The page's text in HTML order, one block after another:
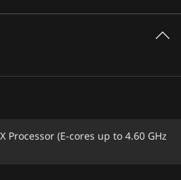
(E-cores up to 4.60 GHz